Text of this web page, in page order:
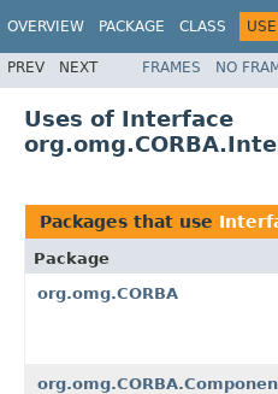
OVERVIEW PACKAGE CLASS USE
PREV NEXT FRAMES NO
Uses of Interface
Packages that use
Package
org.omg.CORBA